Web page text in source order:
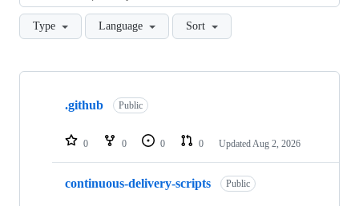
Type Language Sort
Showing
repositories
.github Public
0 0 0 0 Updated Aug 2, 2026
continuous-delivery-scripts Public